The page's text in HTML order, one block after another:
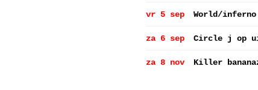
vr 5 sep World/
za 6 sep Circle j op
za 8 nov Killer